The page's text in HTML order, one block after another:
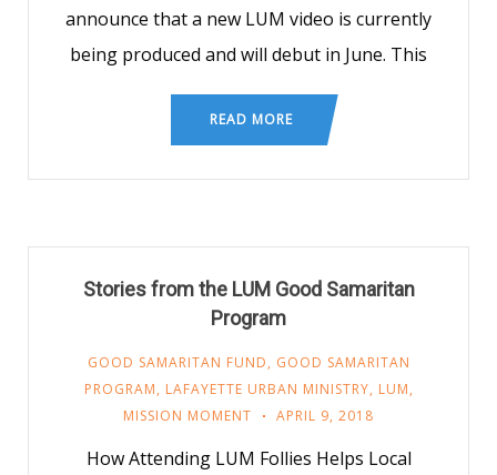
announce that a new LUM video is currently
being produced and will debut in June. This
READ MORE
Stories from the LUM Good Samaritan
Program
GOOD SAMARITAN FUND, GOOD SAMARITAN
PROGRAM, LAFAYETTE URBAN MINISTRY, LUM,
MISSION MOMENT
APRIL 9, 2018
How Attending LUM Follies Helps Local